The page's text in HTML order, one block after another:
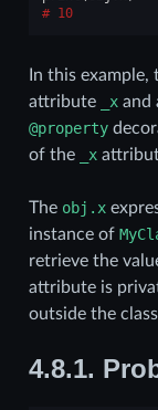
10
In this example,
attribute
_xand
@property
of the
_x
The obj.x
instance of
retrieve the
attribute is
outside the
4.8.1.